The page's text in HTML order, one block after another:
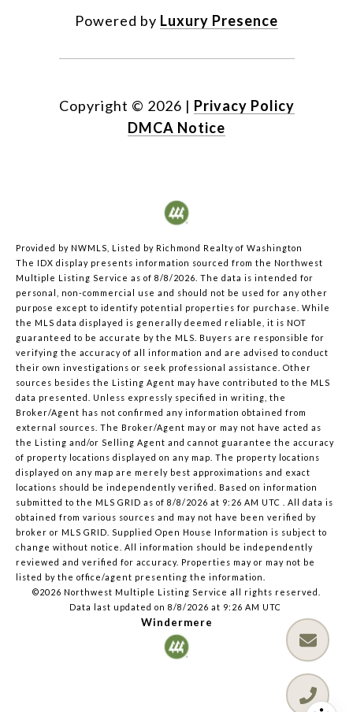
Powered by Luxury Presence
Copyright © 2026 | Privacy Policy
DMCA Notice
Provided by NWMLS, Listed by Richmond Realty of Washington
The IDX display presents information sourced from the Northwest
Multiple Listing Service as of 8/8/2026. The data is intended for
personal, non-commercial use and should not be used for any other
purpose except to identify potential properties for purchase. While
the MLS data displayed is generally deemed reliable, it is NOT
guaranteed to be accurate by the MLS. Buyers are responsible for
verifying the accuracy of all information and are advised to conduct
their own investigations or seek professional assistance. Other
sources besides the Listing Agent may have contributed to the MLS
data presented. Unless expressly specified in writing, the
Broker/Agent has not confirmed any information obtained from
external sources. The Broker/Agent may or may not have acted as
the Listing and/or Selling Agent and cannot guarantee the accuracy
of property locations displayed on any map. The property locations
displayed on any map are merely best approximations and exact
locations should be independently verified. Based on information
submitted to the MLS GRID as of 8/8/2026 at 9:26 AM UTC . All data is
obtained from various sources and may not have been verified by
broker or MLS GRID. Supplied Open House Information is subject to
change without notice. All information should be independently
reviewed and verified for accuracy. Properties may or may not be
listed by the office/agent presenting the information.
©2026 Northwest Multiple Listing Service all rights reserved.
Data last updated on 8/8/2026 at 9:26 AM UTC
Windermere